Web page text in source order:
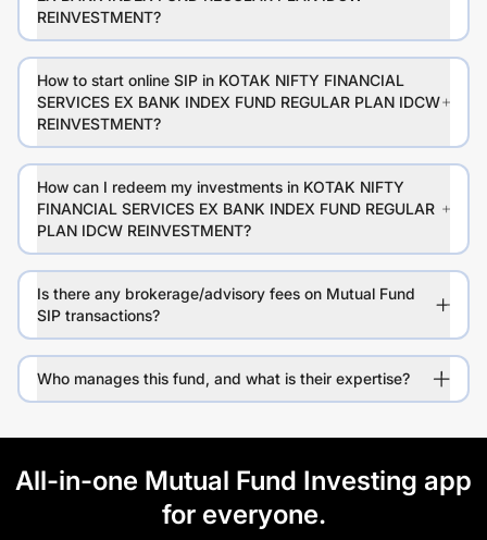
REINVESTMENT?
How to start online SIP in KOTAK NIFTY FINANCIAL
SERVICES EX BANK INDEX FUND REGULAR PLAN IDCW
REINVESTMENT?
How can I redeem my investments in KOTAK NIFTY
FINANCIAL SERVICES EX BANK INDEX FUND REGULAR
PLAN IDCW REINVESTMENT?
Is there any brokerage/advisory fees on Mutual Fund
SIP transactions?
Who manages this fund, and what is their expertise?
All-in-one Mutual Fund Investing app
for everyone.